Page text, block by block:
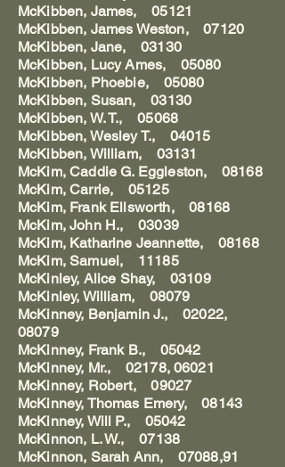
McKibben, James, 05121
McKibben, James Weston, 07120
McKibben, Jane, 03130
McKibben, Lucy Ames, 05080
McKibben, Phoebie, 05080
McKibben, Susan, 03130
McKibben, W. T., 05068
McKibben, Wesley T., 04015
McKibben, William, 03131
McKim, Caddie G. Eggleston, 08168
McKim, Carrie, 05125
McKim, Frank Ellsworth, 08168
McKim, John H., 03039
McKim, Katharine Jeannette, 08168
McKim, Samuel, 11185
McKinley, Alice Shay, 03109
McKinley, William, 08079
McKinney, Benjamin J., 02022,
08079
McKinney, Frank B., 05042
McKinney, Mr., 02178, 06021
McKinney, Robert, 09027
McKinney, Thomas Emery, 08143
McKinney, Will P., 05042
McKinnon, L. W., 07138
McKinnon, Sarah Ann, 07088,91